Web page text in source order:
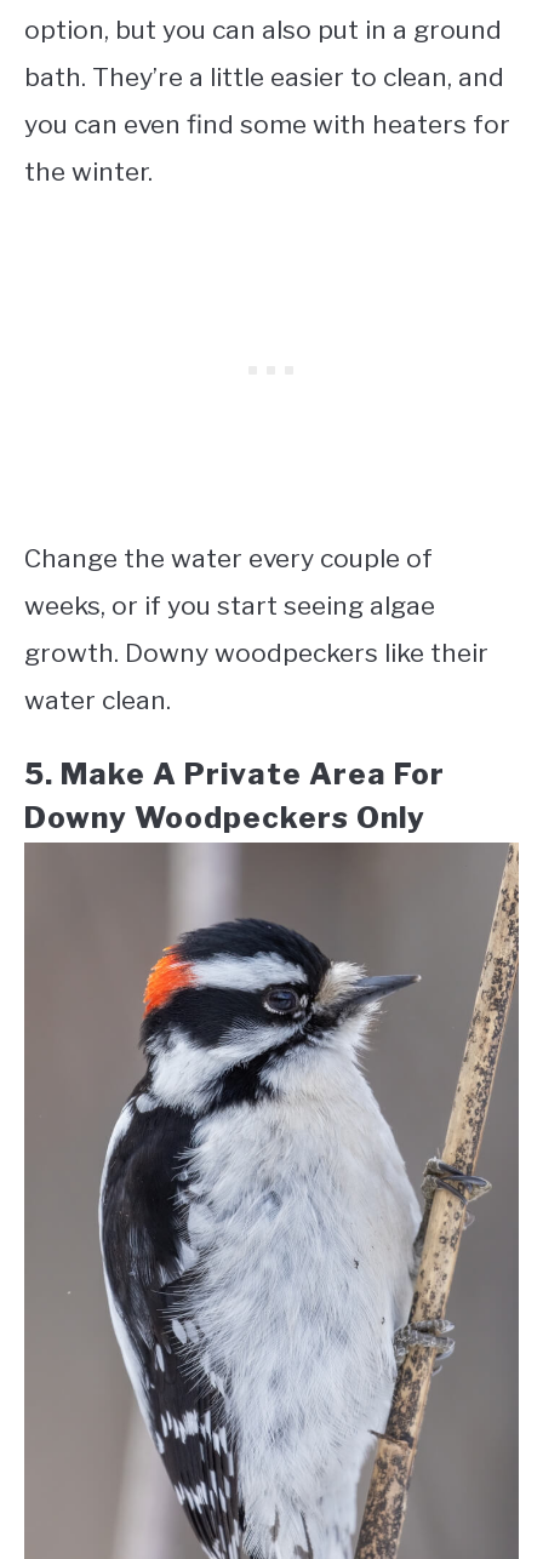
option, but you can also put in a ground
bath. They’re a little easier to clean, and
you can even find some with heaters for
the winter.
Change the water every couple of
weeks, or if you start seeing algae
growth. Downy woodpeckers like their
water clean.
5. Make A Private Area For
Downy Woodpeckers Only